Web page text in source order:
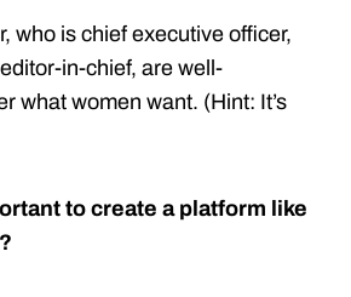
who is chief executive officer,
in-chief, are well-
what women want. (Hint: It’s
to create a platform like